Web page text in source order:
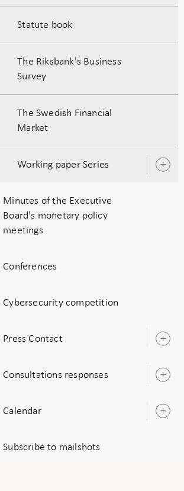
Statute book
The Riksbank's Business
Survey
The Swedish Financial
Market
Working paper Series
Minutes of the Executive
Board's monetary policy
meetings
Conferences
Cybersecurity competition
Press Contact
Consultations responses
Calendar
Subscribe to mailshots